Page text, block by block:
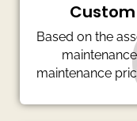
Based on the
maintenance